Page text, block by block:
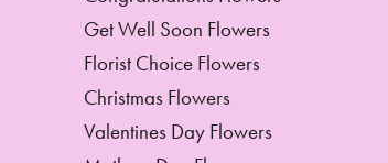
Get Well Soon Flowers
Florist Choice Flowers
Christmas Flowers
Valentines Day Flowers